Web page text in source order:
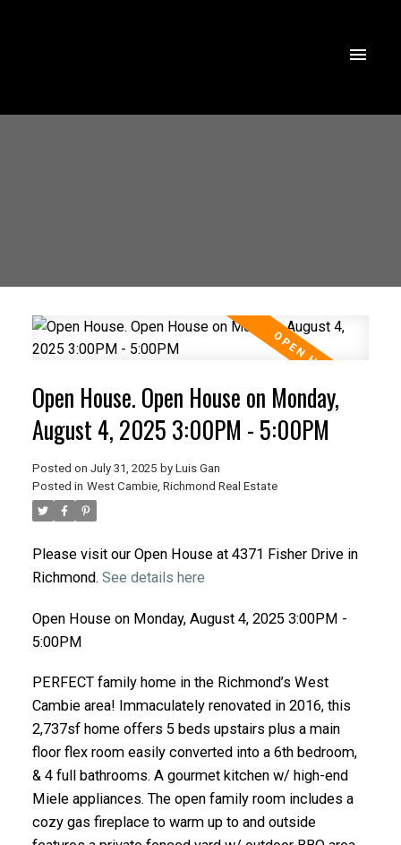
ACTIVE
Open House. Open House on Monday,
August 4, 2025 3:00PM - 5:00PM
Posted on July 31, 2025 by Luis Gan
Posted in West Cambie, Richmond Real Estate
Please visit our Open House at 4371 Fisher Drive in
Richmond. See details here
Open House on Monday, August 4, 2025 3:00PM -
5:00PM
PERFECT family home in the Richmond’s West
Cambie area! Immaculately renovated in 2016, this
2,737sf home offers 5 beds upstairs plus a main
floor flex room easily converted into a 6th bedroom,
& 4 full bathrooms. A gourmet kitchen w/ high-end
Miele appliances. The open family room includes a
cozy gas fireplace to warm up to and outside